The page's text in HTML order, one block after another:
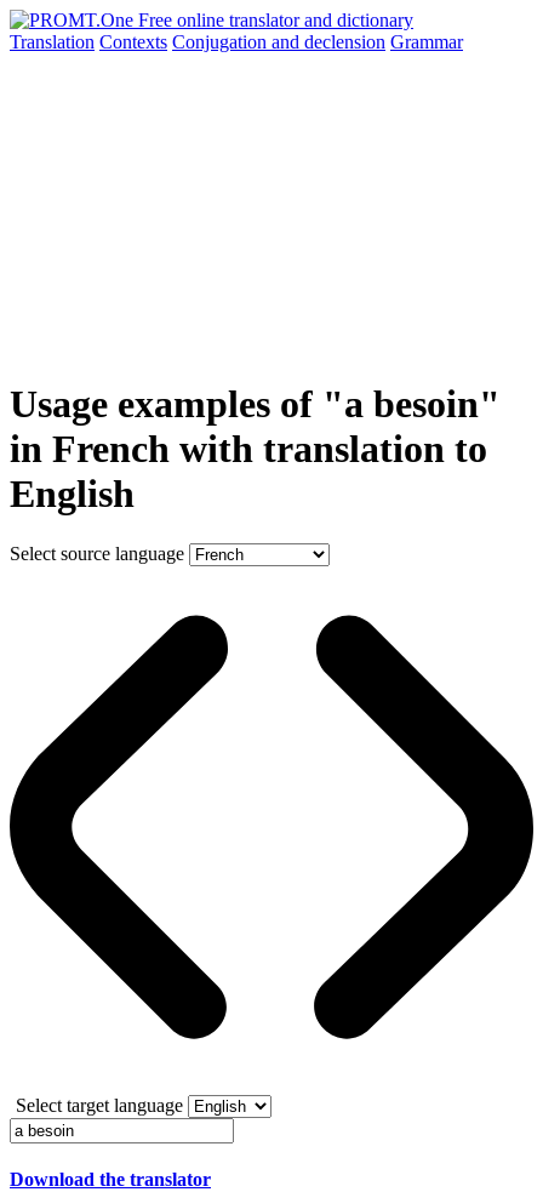
Translation Contexts Conjugation and declension Grammar
Usage examples of "a besoin"
in French with translation to
English
Select source language
Select target language
Download the translator